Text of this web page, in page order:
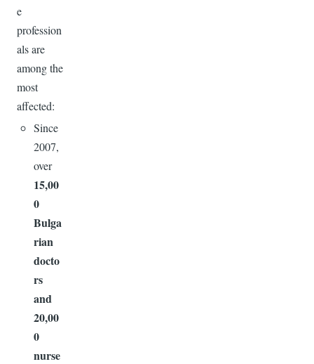
e
profession
als are
among the
most
affected:
Since
2007,
over
15,00
0
Bulga
rian
docto
rs
and
20,00
0
nurse